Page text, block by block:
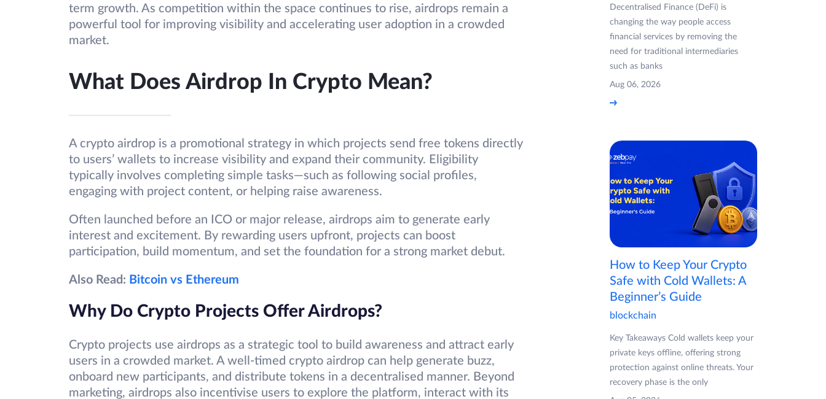
term growth. As competition within the space continues to rise, airdrops remain a
powerful tool for improving visibility and accelerating user adoption in a crowded
market.
What Does Airdrop In Crypto Mean?
A crypto airdrop is a promotional strategy in which projects send free tokens directly
to users’ wallets to increase visibility and expand their community. Eligibility
typically involves completing simple tasks—such as following social profiles,
engaging with project content, or helping raise awareness.
Often launched before an ICO or major release, airdrops aim to generate early
interest and excitement. By rewarding users upfront, projects can boost
participation, build momentum, and set the foundation for a strong market debut.
Also Read: Bitcoin vs Ethereum
Why Do Crypto Projects Offer Airdrops?
Crypto projects use airdrops as a strategic tool to build awareness and attract early
users in a crowded market. A well-timed crypto airdrop can help generate buzz,
onboard new participants, and distribute tokens in a decentralised manner. Beyond
marketing, airdrops also incentivise users to explore the platform, interact with its
Decentralised Finance (DeFi) is
changing the way people access
financial services by removing the
need for traditional intermediaries
such as banks
Aug 06, 2026
How to Keep Your Crypto
Safe with Cold Wallets: A
Beginner’s Guide
blockchain
Key Takeaways Cold wallets keep your
private keys offline, offering strong
protection against online threats. Your
recovery phase is the only